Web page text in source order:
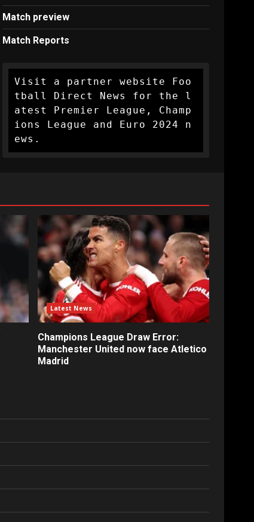
Match preview
Match Reports
Visit a partner website Foo
tball Direct News for the l
atest Premier League, Champ
ions League and Euro 2024 n
ews.
Latest News
Champions League Draw Error:
Manchester United now face Atletico
Madrid